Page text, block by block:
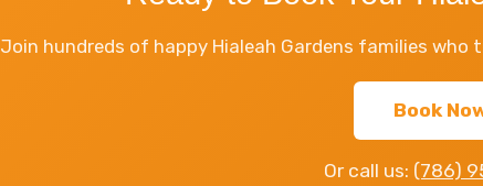
Join hundreds of happy Hialeah Gardens families
Book
Or call us: (786)